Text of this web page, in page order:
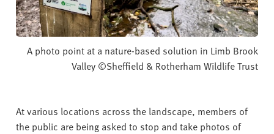
A photo point at a nature-based solution in Limb Brook
Valley ©Sheffield & Rotherham Wildlife Trust
At various locations across the landscape, members of
the public are being asked to stop and take photos of